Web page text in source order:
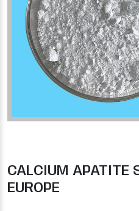
CALCIUM APATITE
EUROPE